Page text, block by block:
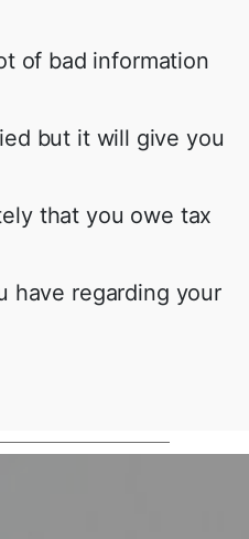
of bad information
but it will give you
that you owe tax
have regarding your